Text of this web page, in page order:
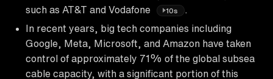
such as AT&T and Vodafone
10s
.
In recent years, big tech companies including
Google, Meta, Microsoft, and Amazon have taken
control of approximately 71% of the global subsea
cable capacity, with a significant portion of this